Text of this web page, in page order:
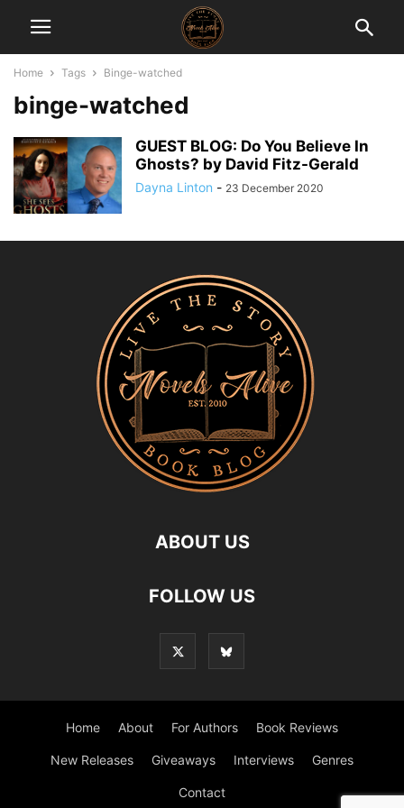
Home Tags Binge-watched
binge-watched
GUEST BLOG: Do You Believe In
Ghosts? by David Fitz-Gerald
Dayna Linton - 23 December 2020
ABOUT US
FOLLOW US
Home About For Authors Book Reviews
New Releases Giveaways Interviews Genres
Contact